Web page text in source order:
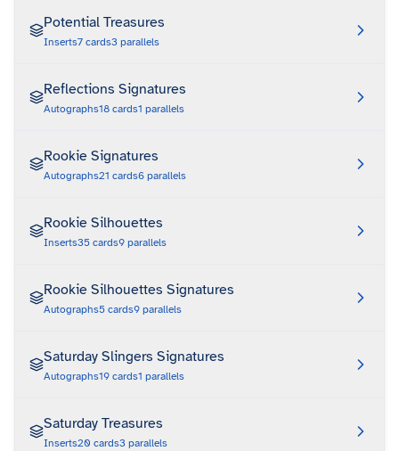
Potential Treasures
Inserts7 cards3 parallels
Reflections Signatures
Autographs18 cards1 parallels
Rookie Signatures
Autographs21 cards6 parallels
Rookie Silhouettes
Inserts35 cards9 parallels
Rookie Silhouettes Signatures
Autographs5 cards9 parallels
Saturday Slingers Signatures
Autographs19 cards1 parallels
Saturday Treasures
Inserts20 cards3 parallels